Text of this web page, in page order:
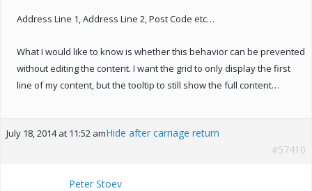
Address Line 1, Address Line 2, Post Code etc…
What I would like to know is whether this behavior can be prevented
without editing the content. I want the grid to only display the first
line of my content, but the tooltip to still show the full content…
July 18, 2014 at 11:52 amHide after carriage return
#57410
Peter Stoev